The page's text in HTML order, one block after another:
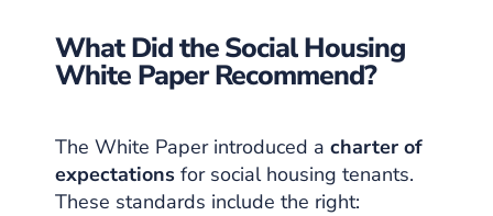
What Did the Social Housing
White Paper Recommend?
The White Paper introduced a charter of
expectations for social housing tenants.
These standards include the right: